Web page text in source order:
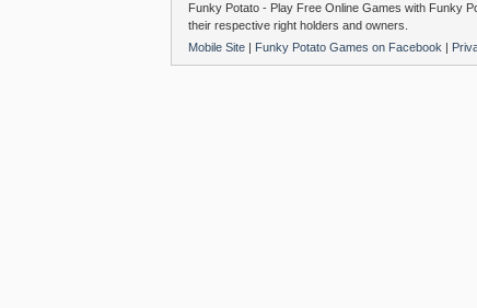
Funky Potato - Play Free Online Games with Funky
their respective right holders and owners.
Mobile Site | Funky Potato Games on Facebook |